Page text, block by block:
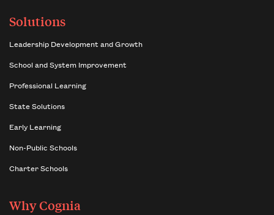
Solutions
Leadership Development and Growth
School and System Improvement
Professional Learning
State Solutions
Early Learning
Non-Public Schools
Charter Schools
Why Cognia